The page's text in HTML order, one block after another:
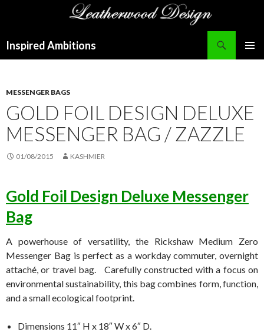
Inspired Ambitions
MESSENGER BAGS
GOLD FOIL DESIGN DELUXE
MESSENGER BAG / ZAZZLE
01/08/2015 KASHMIER
Gold Foil Design Deluxe Messenger
Bag
A powerhouse of versatility, the Rickshaw Medium Zero
Messenger Bag is perfect as a workday commuter, overnight
attaché, or travel bag. Carefully constructed with a focus on
environmental sustainability, this bag combines form, function,
and a small ecological footprint.
Dimensions 11″ H x 18″ W x 6″ D.